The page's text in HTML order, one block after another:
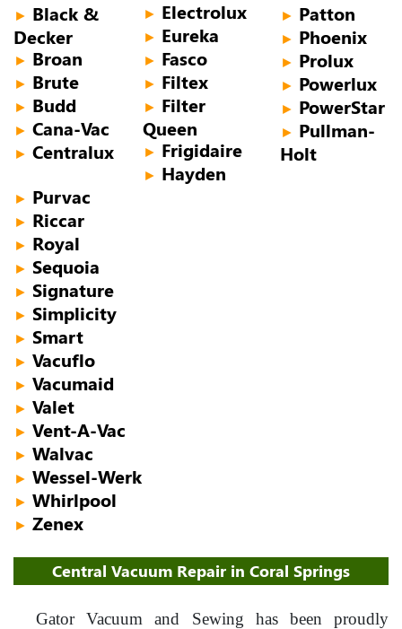
► Black &
Decker
► Broan
► Brute
► Budd
► Cana-Vac
► Centralux
► Electrolux
► Eureka
► Fasco
► Filtex
► Filter
Queen
► Frigidaire
► Hayden
► Patton
► Phoenix
► Prolux
► Powerlux
► PowerStar
► Pullman-
Holt
► Purvac
► Riccar
► Royal
► Sequoia
► Signature
► Simplicity
► Smart
► Vacuflo
► Vacumaid
► Valet
► Vent-A-Vac
► Walvac
► Wessel-Werk
► Whirlpool
► Zenex
Central Vacuum Repair in Coral Springs
Gator Vacuum and Sewing has been proudly